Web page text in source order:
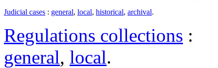
Judicial cases : general, local, historical, archival.
Regulations collections :
general, local.